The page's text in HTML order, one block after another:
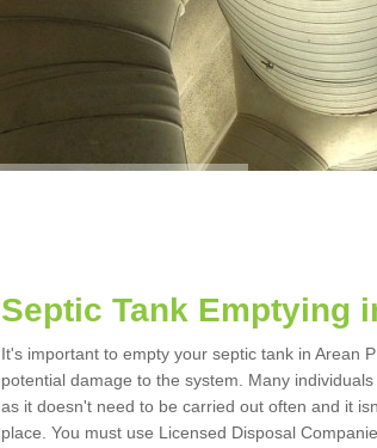
Septic Tank Emptying
It's important to empty your septic tank in Arean
potential damage to the system. Many
as it doesn't need to be carried out often and it
place. You must use Licensed Disposal